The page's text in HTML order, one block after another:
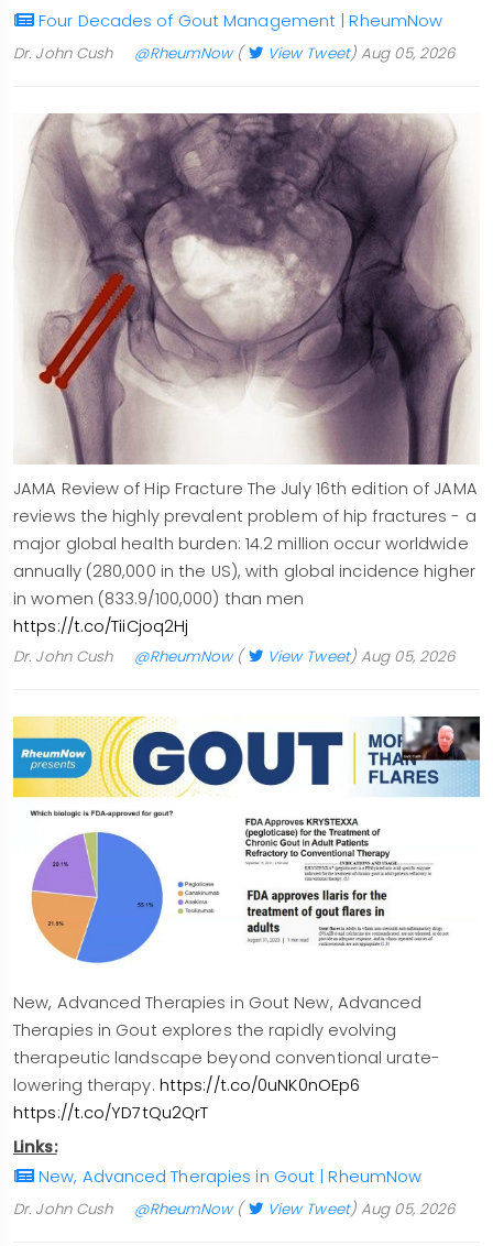
Four Decades of Gout Management | RheumNow
Dr. John Cush @RheumNow( View Tweet) Aug 05, 2026
JAMA Review of Hip Fracture The July 16th edition of JAMA
reviews the highly prevalent problem of hip fractures - a
major global health burden: 14.2 million occur worldwide
annually (280,000 in the US), with global incidence higher
in women (833.9/100,000) than men
https://t.co/TiiCjoq2Hj
Dr. John Cush @RheumNow( View Tweet) Aug 05, 2026
New, Advanced Therapies in Gout New, Advanced
Therapies in Gout explores the rapidly evolving
therapeutic landscape beyond conventional urate-
lowering therapy. https://t.co/0uNK0nOEp6
https://t.co/YD7tQu2QrT
Links:
New, Advanced Therapies in Gout | RheumNow
Dr. John Cush @RheumNow( View Tweet) Aug 05, 2026